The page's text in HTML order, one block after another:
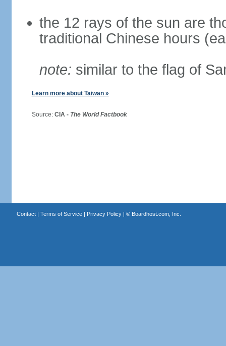
the 12 rays of the sun are
traditional Chinese hours
note: similar to the flag of
Learn more about Taiwan »
Source: CIA - The World Factbook
Contact| Terms of Service| Privacy Policy| © Boardhost.com, Inc.